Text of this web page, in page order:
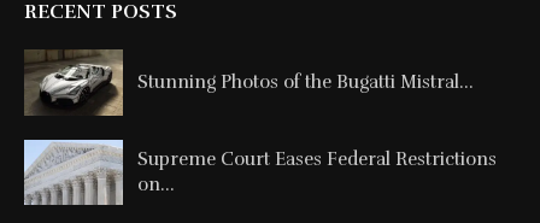
on...
From Passenger Airline Leadership to
ACMI...